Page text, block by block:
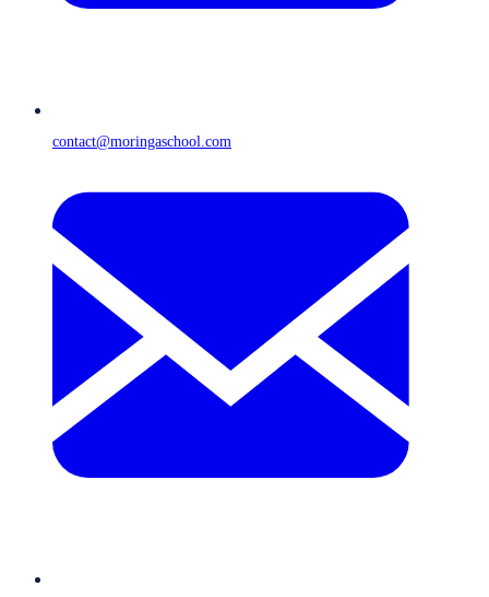
contact@moringaschool.com